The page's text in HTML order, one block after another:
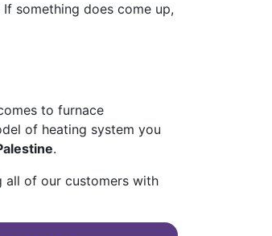
something does come up,
to furnace
of heating system you
.
all of our customers with